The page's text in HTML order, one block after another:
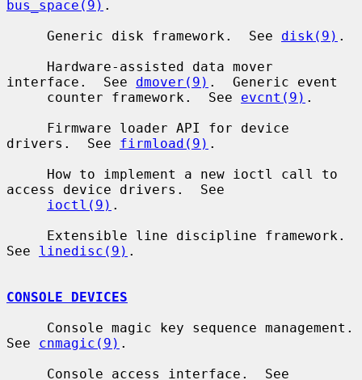
bus_space(9) .
     Generic disk framework.  See
disk(9) .
interface.  See dmover(9) .  Generic event
     counter framework.  See
evcnt(9) .
drivers.  See firmload(9) .
access device drivers.  See
ioctl(9) .
See linedisc(9) .
CONSOLE DEVICES
See cnmagic(9) .